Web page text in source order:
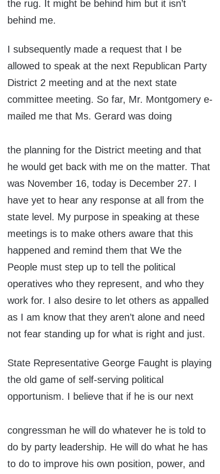
the rug. It might be behind him but it isn’t
behind me.
I subsequently made a request that I be
allowed to speak at the next Republican Party
District 2 meeting and at the next state
committee meeting. So far, Mr. Montgomery e-
mailed me that Ms. Gerard was doing
the planning for the District meeting and that
he would get back with me on the matter. That
was November 16, today is December 27. I
have yet to hear any response at all from the
state level. My purpose in speaking at these
meetings is to make others aware that this
happened and remind them that We the
People must step up to tell the political
operatives who they represent, and who they
work for. I also desire to let others as appalled
as I am know that they aren’t alone and need
not fear standing up for what is right and just.
State Representative George Faught is playing
the old game of self-serving political
opportunism. I believe that if he is our next
congressman he will do whatever he is told to
do by party leadership. He will do what he has
to do to improve his own position, power, and